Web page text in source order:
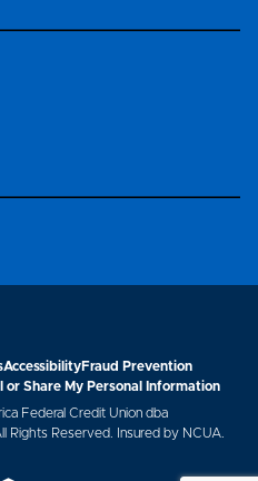
AccessibilityFraud Prevention
or Share My Personal Information
Federal Credit Union dba
Rights Reserved. Insured by NCUA.